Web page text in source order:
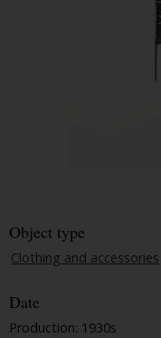
Object type
Clothing and accessories
Date
Production: 1930s